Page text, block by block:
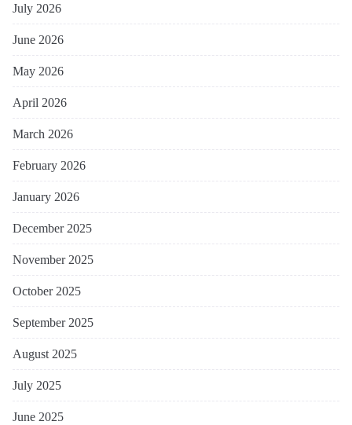
July 2026
June 2026
May 2026
April 2026
March 2026
February 2026
January 2026
December 2025
November 2025
October 2025
September 2025
August 2025
July 2025
June 2025